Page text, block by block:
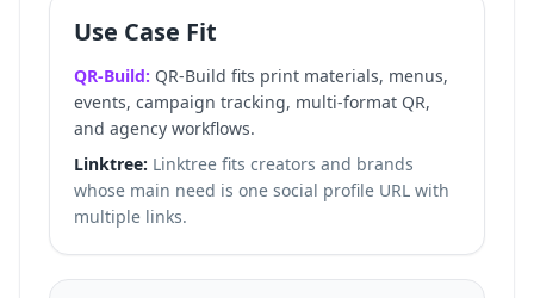
Use Case Fit
QR-Build: QR-Build fits print materials, menus,
events, campaign tracking, multi-format QR,
and agency workflows.
Linktree: Linktree fits creators and brands
whose main need is one social profile URL with
multiple links.